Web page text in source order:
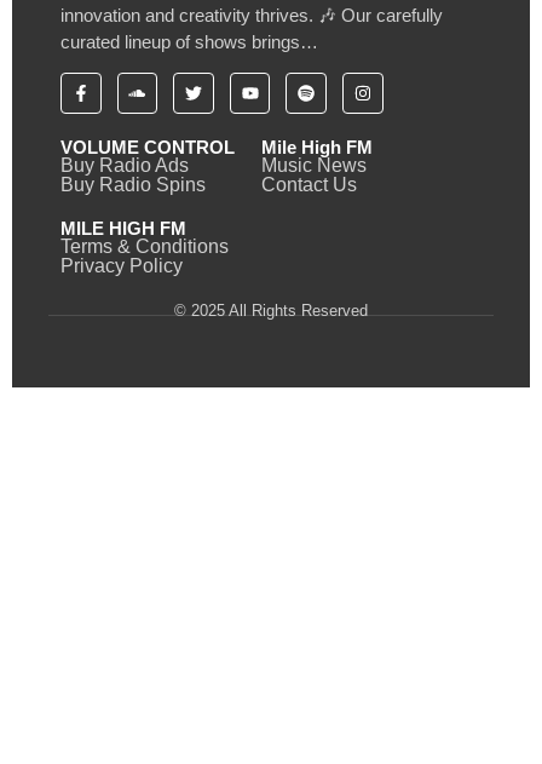
innovation and creativity thrives. 🎶 Our carefully
curated lineup of shows brings…
VOLUME CONTROL
Buy Radio Ads
Buy Radio Spins
Mile High FM
Music News
Contact Us
MILE HIGH FM
Terms & Conditions
Privacy Policy
© 2025 All Rights Reserved